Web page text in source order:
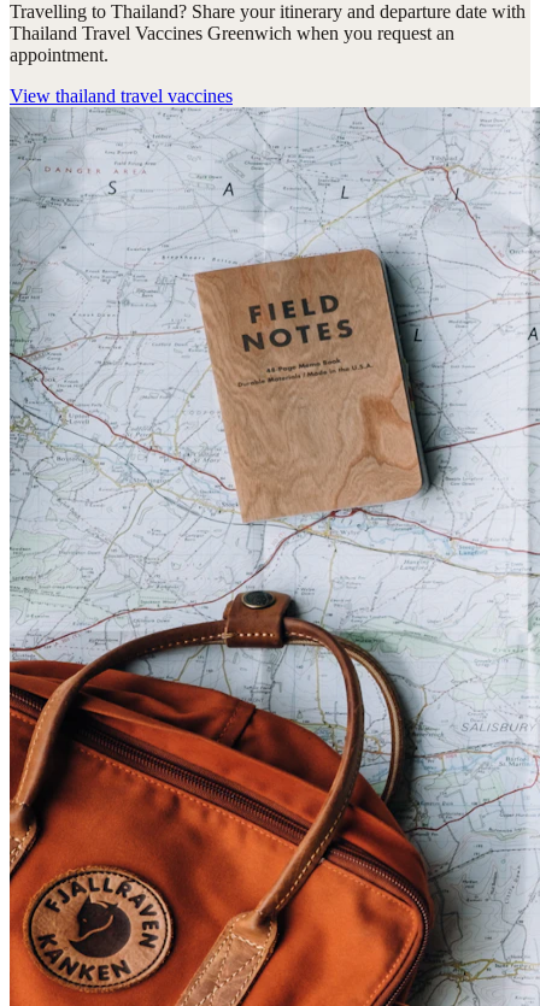
Travelling to Thailand? Share your itinerary and departure date with
Thailand Travel Vaccines Greenwich when you request an
appointment.
View thailand travel vaccines